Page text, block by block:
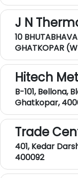
J N
10
GHATKOPAR
Hitech
B-101, Bellona,
Ghatkopar,
Trade
401, Kedar
400092